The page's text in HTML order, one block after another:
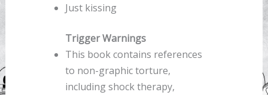
Just kissing
Trigger Warnings
This book contains references
to non-graphic torture,
including shock therapy,